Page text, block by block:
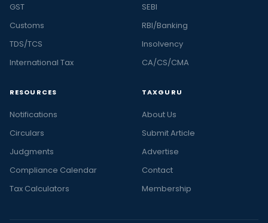
GST
Customs
TDS/TCS
International Tax
SEBI
RBI/Banking
Insolvency
CA/CS/CMA
RESOURCES
Notifications
Circulars
Judgments
Compliance Calendar
Tax Calculators
TAXGURU
About Us
Submit Article
Advertise
Contact
Membership